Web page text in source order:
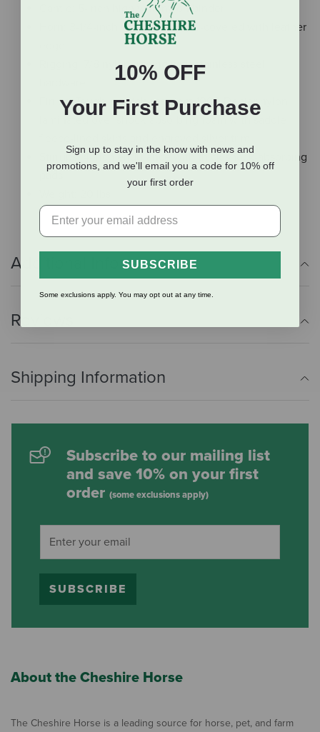
Cantle: 5-inch high with nylon binder
Horn: 3-1/4-inch waterproof PVC-covered with leather
Rigging: 7/8 nylon rigging with stainless steel
Finish: Tough, scratch-resistant 1000 Denier nylon
laminated over shock-absorbing foam with saddle
Stirrups: 4-inch endurance with thick shock-absorbing
pads
Additional Info
Reviews
Shipping Information
Subscribe to our mailing list
and save 10% on your first
order (some exclusions apply)
SUBSCRIBE
About the Cheshire Horse
The Cheshire Horse is a leading source for horse, pet, and farm
10% OFF
Your First Purchase
Sign up to stay in the know with news and
promotions, and we'll email you a code for 10% off
your first order
SUBSCRIBE
Some exclusions apply. You may opt out at any time.